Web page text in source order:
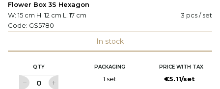
Flower Box 3S Hexagon
W: 15 cm H: 12 cm L: 17 cm
3 pcs / set
Code: GS5780
In stock
QTY PACKAGING PRICE WITH TAX
1 set €5.11/set